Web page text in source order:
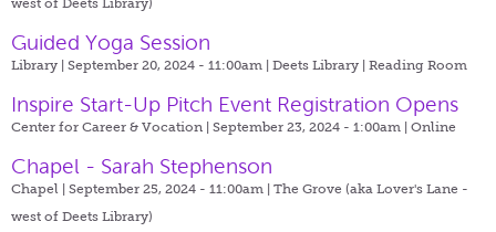
Guided Yoga Session
Library | September 20, 2024 - 11:00am | Deets Library | Reading Room
Inspire Start-Up Pitch Event Registration Opens
Center for Career & Vocation | September 23, 2024 - 1:00am | Online
Chapel - Sarah Stephenson
Chapel | September 25, 2024 - 11:00am | The Grove (aka Lover's Lane -
west of Deets Library)